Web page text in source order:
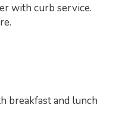
with curb service.
breakfast and lunch